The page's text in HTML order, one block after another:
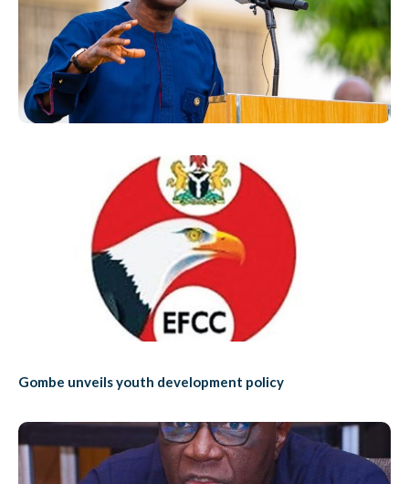
Gombe unveils youth development policy